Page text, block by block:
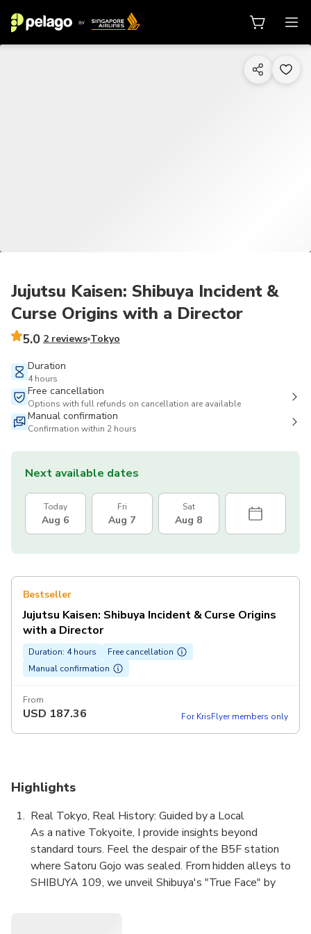
Jujutsu Kaisen: Shibuya Incident &
Curse Origins with a Director
5.0 2 reviews Tokyo
Duration
4 hours
Free cancellation
Options with full refunds on cancellation are available
Manual confirmation
Confirmation within 2 hours
Next available dates
Today
Aug 6
Fri
Aug 7
Sat
Aug 8
Bestseller
Jujutsu Kaisen: Shibuya Incident & Curse Origins
with a Director
Duration: 4 hours
Free cancellation
Manual confirmation
From
USD 187.36 For KrisFlyer members only
Highlights
Real Tokyo, Real History: Guided by a Local
As a native Tokyoite, I provide insights beyond
standard tours. Feel the despair of the B5F station
where Satoru Gojo was sealed. From hidden alleys to
SHIBUYA 109, we unveil Shibuya's "True Face" by